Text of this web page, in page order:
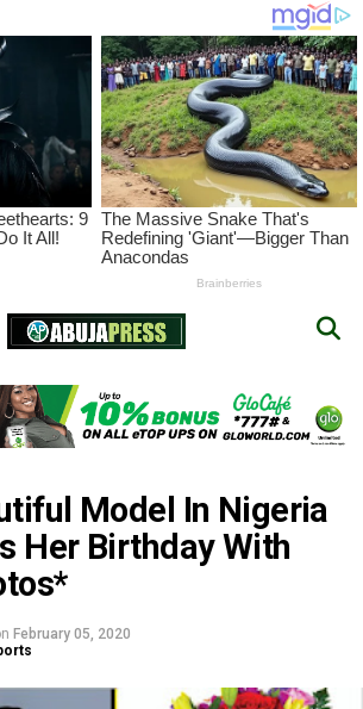
Model In Nigeria
Her Birthday With
February 05, 2020